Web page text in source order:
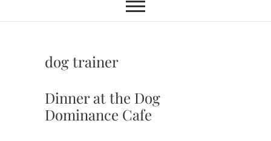
dog trainer
Dinner at the Dog
Dominance Cafe